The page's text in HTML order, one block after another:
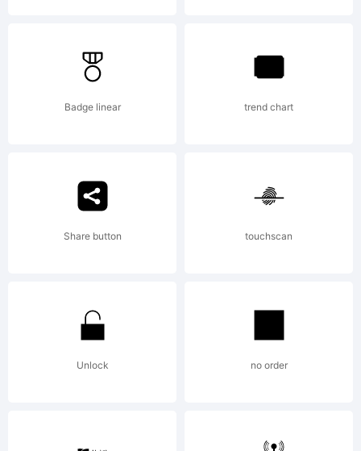
Badge linear trend chart
Share button touchscan
Unlock no order